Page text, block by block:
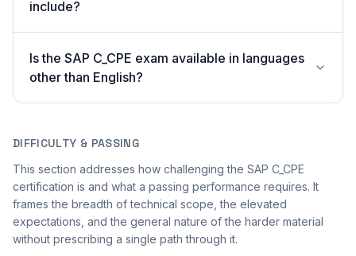
include?
Is the SAP C_CPE exam available in languages
other than English?
DIFFICULTY & PASSING
This section addresses how challenging the SAP C_CPE
certification is and what a passing performance requires. It
frames the breadth of technical scope, the elevated
expectations, and the general nature of the harder material
without prescribing a single path through it.